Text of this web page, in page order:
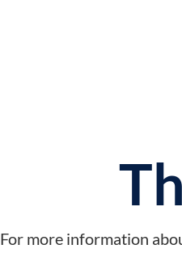
For more information